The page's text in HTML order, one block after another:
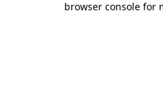
browser console for